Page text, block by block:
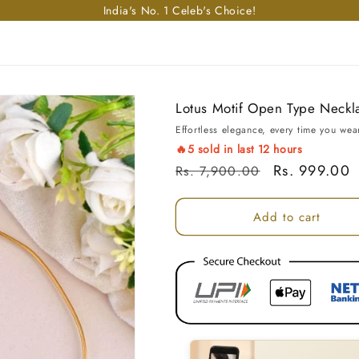
Enjoy free shipping in India on orders above Rs. 499!
Lotus Motif Open Type
Effortless elegance, every time you
🔥5 sold in last 12 hours
Regular price
Rs. 7,900.00 Sale price
Rs. 999.00
Add to cart